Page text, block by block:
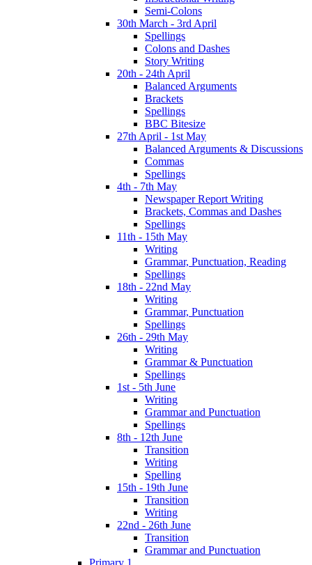
Semi-Colons
30th March - 3rd April
Spellings
Colons and Dashes
Story Writing
20th - 24th April
Balanced Arguments
Brackets
Spellings
BBC Bitesize
27th April - 1st May
Balanced Arguments & Discussions
Commas
Spellings
4th - 7th May
Newspaper Report Writing
Brackets, Commas and Dashes
Spellings
11th - 15th May
Writing
Grammar, Punctuation, Reading
Spellings
18th - 22nd May
Writing
Grammar, Punctuation
Spellings
26th - 29th May
Writing
Grammar & Punctuation
Spellings
1st - 5th June
Writing
Grammar and Punctuation
Spellings
8th - 12th June
Transition
Writing
Spelling
15th - 19th June
Transition
Writing
22nd - 26th June
Transition
Grammar and Punctuation